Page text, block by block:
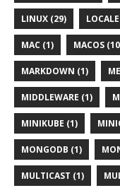
LINUX (29)
MAC (1) MACOS
MARKDOWN (1)
MIDDLEWARE (1)
MINIKUBE (1)
MONGODB (1)
MULTICAST (1)